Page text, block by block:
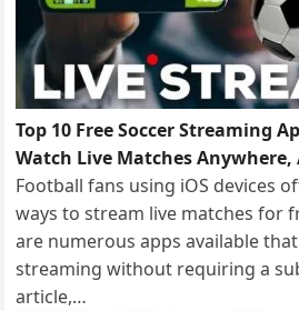
Top 10 Free Soccer Streaming
Watch Live Matches
Football fans using iOS devices
ways to stream live matches for
are numerous apps available
streaming without requiring a
article,…